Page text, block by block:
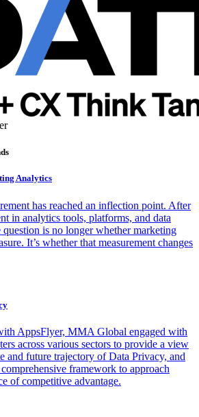
Analytics
has reached an inflection point. After
in analytics tools, platforms, and data
question is no longer whether marketing
It’s whether that measurement changes
AppsFlyer, MMA Global engaged with
across various sectors to provide a view
and future trajectory of Data Privacy, and
framework to approach
of competitive advantage.